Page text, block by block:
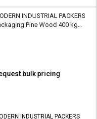
INDUSTRIAL PACKERS
Pine Wood 400 kg
bulk pricing
INDUSTRIAL PACKERS